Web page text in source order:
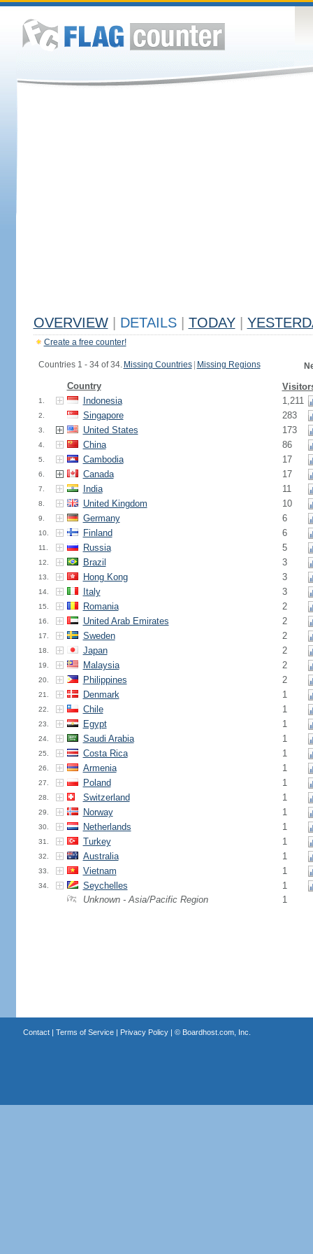
OVERVIEW DETAILS TODAY
Create a free counter!
Countries 1 - 34 of 34. Missing Countries Missing Regions
Country
1. Indonesia 1,211
2. Singapore 283
3. United States 173
4. China 86
5. Cambodia 17
6. Canada 17
7. India 11
8. United Kingdom 10
9. Germany 6
10. Finland 6
11. Russia 5
12. Brazil 3
13. Hong Kong 3
14. Italy 3
15. Romania 2
16. United Arab Emirates 2
17. Sweden 2
18. Japan 2
19. Malaysia 2
20. Philippines 2
21. Denmark 1
22. Chile 1
23. Egypt 1
24. Saudi Arabia 1
25. Costa Rica 1
26. Armenia 1
27. Poland 1
28. Switzerland 1
29. Norway 1
30. Netherlands 1
31. Turkey 1
32. Australia 1
33. Vietnam 1
34. Seychelles
1
Unknown - Asia/Pacific Region
1
Contact| Terms of Service| Privacy Policy| © Boardhost.com, Inc.